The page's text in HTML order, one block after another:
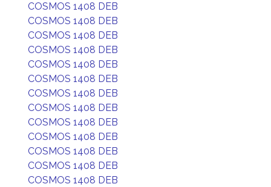
COSMOS 1408 DEB
COSMOS 1408 DEB
COSMOS 1408 DEB
COSMOS 1408 DEB
COSMOS 1408 DEB
COSMOS 1408 DEB
COSMOS 1408 DEB
COSMOS 1408 DEB
COSMOS 1408 DEB
COSMOS 1408 DEB
COSMOS 1408 DEB
COSMOS 1408 DEB
COSMOS 1408 DEB